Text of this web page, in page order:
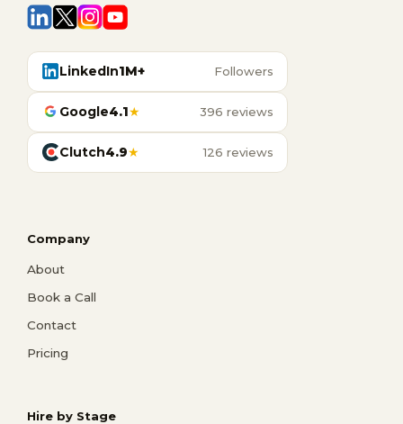
LinkedIn1M+ Followers
Google4.1★ 396 reviews
Clutch4.9★ 126 reviews
Company
About
Book a Call
Contact
Pricing
Hire by Stage